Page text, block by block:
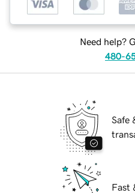
Need help?
480-
Safe
Fast